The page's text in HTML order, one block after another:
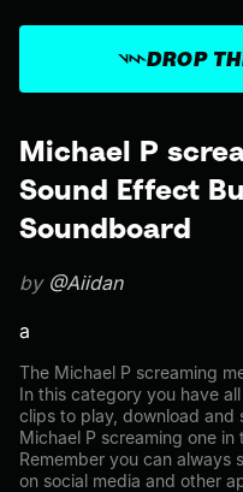
Michael P
Sound Effect
Soundboard
by @Aiidan
a
The Michael P screaming
In this category you have
clips to play, download and
Michael P screaming one
Remember you can always
on social media and other
DROP